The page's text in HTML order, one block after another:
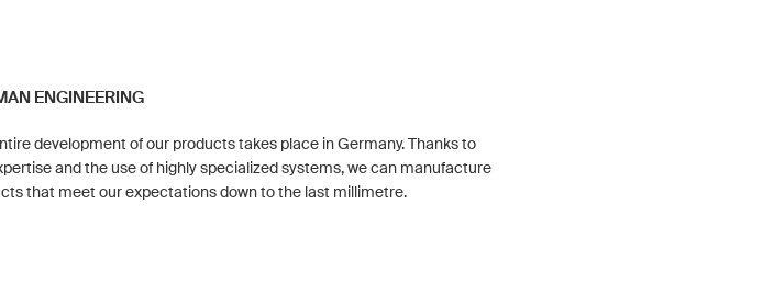
ENGINEERING
development of our products takes place in Germany. Thanks to
and the use of highly specialized systems, we can manufacture
that meet our expectations down to the last millimetre.